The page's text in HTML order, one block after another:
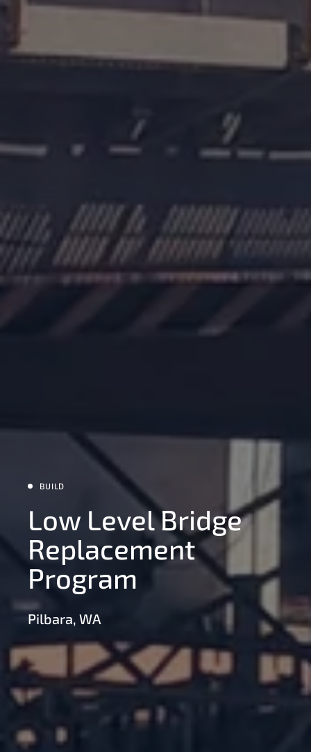
BUILD
Low Level Bridge
Replacement
Program
Pilbara, WA